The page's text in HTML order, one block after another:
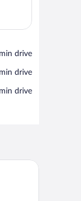
drive‬
drive‬
drive‬
wall.bedside tables